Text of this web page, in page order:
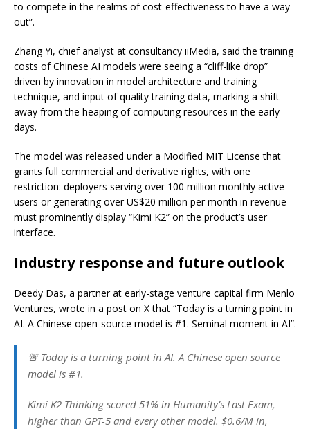
to compete in the realms of cost-effectiveness to have a way
out”.
Zhang Yi, chief analyst at consultancy iiMedia, said the training
costs of Chinese AI models were seeing a “cliff-like drop”
driven by innovation in model architecture and training
technique, and input of quality training data, marking a shift
away from the heaping of computing resources in the early
days.
The model was released under a Modified MIT License that
grants full commercial and derivative rights, with one
restriction: deployers serving over 100 million monthly active
users or generating over US$20 million per month in revenue
must prominently display “Kimi K2” on the product’s user
interface.
Industry response and future outlook
Deedy Das, a partner at early-stage venture capital firm Menlo
Ventures, wrote in a post on X that “Today is a turning point in
AI. A Chinese open-source model is #1. Seminal moment in AI”.
🚨 Today is a turning point in AI. A Chinese open source
model is #1.
Kimi K2 Thinking scored 51% in Humanity’s Last Exam,
higher than GPT-5 and every other model. $0.6/M in,